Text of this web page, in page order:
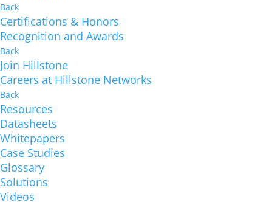
Back
Certifications & Honors
Recognition and Awards
Back
Join Hillstone
Careers at Hillstone Networks
Back
Resources
Datasheets
Whitepapers
Case Studies
Glossary
Solutions
Videos